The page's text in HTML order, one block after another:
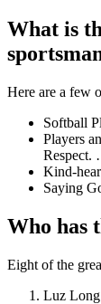
What is
Here are a few
Softball
Players
Respect.
Kind-
Saying
Who has
Eight of the
Luz